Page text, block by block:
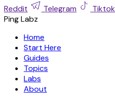
Reddit
Telegram Tiktok
Ping Labz
Home
Start Here
Guides
Topics
Labs
About